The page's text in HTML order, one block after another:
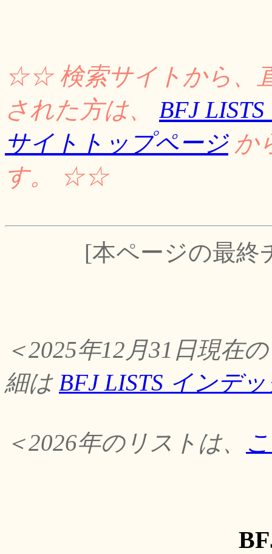
☆☆ 検索サイトから、
された方は、 BFJ
サイトトップページか
す。 ☆☆
[本ページの最終
＜2025年12月31日現在
細は BFJ LISTS インデ
＜2026年のリストは、